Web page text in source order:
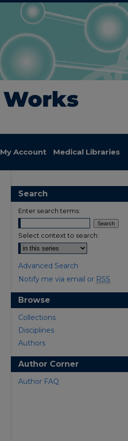
My Account Medical Libraries
Search
Enter search terms:
Select context to search:
Advanced Search
Notify me via email or RSS
Browse
Collections
Disciplines
Authors
Author Corner
Author FAQ